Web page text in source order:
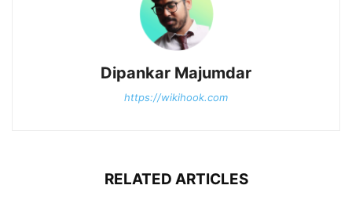
Dipankar Majumdar
https://wikihook.com
RELATED ARTICLES